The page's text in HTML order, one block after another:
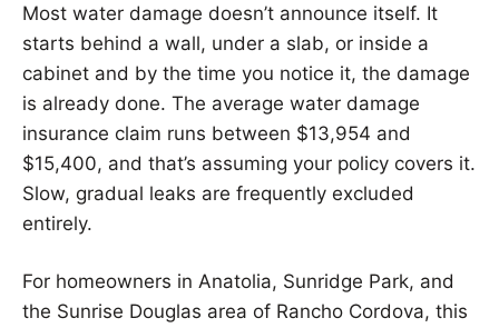
Most water damage doesn’t announce itself. It
starts behind a wall, under a slab, or inside a
cabinet and by the time you notice it, the damage
is already done. The average water damage
insurance claim runs between $13,954 and
$15,400, and that’s assuming your policy covers it.
Slow, gradual leaks are frequently excluded
entirely.
For homeowners in Anatolia, Sunridge Park, and
the Sunrise Douglas area of Rancho Cordova, this